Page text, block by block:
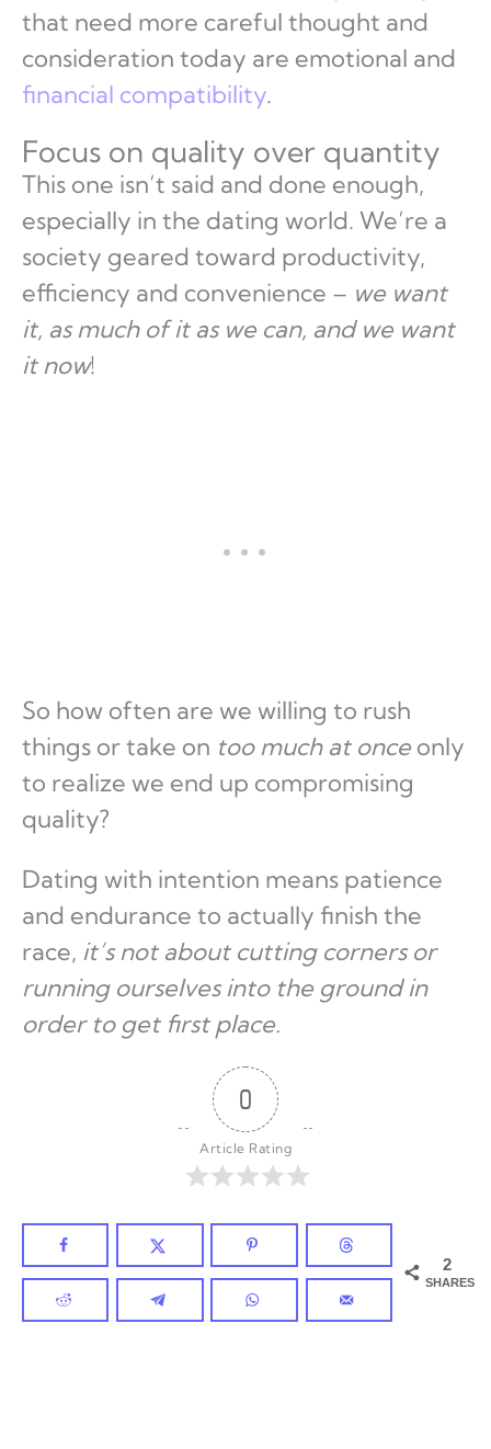
that need more careful thought and
consideration today are emotional and
financial compatibility.
Focus on quality over quantity
This one isn’t said and done enough,
especially in the dating world. We’re a
society geared toward productivity,
efficiency and convenience – we want
it, as much of it as we can, and we want
it now!
So how often are we willing to rush
things or take on too much at once only
to realize we end up compromising
quality?
Dating with intention means patience
and endurance to actually finish the
race, it’s not about cutting corners or
running ourselves into the ground in
order to get first place.
0
Article Rating
2
SHARES